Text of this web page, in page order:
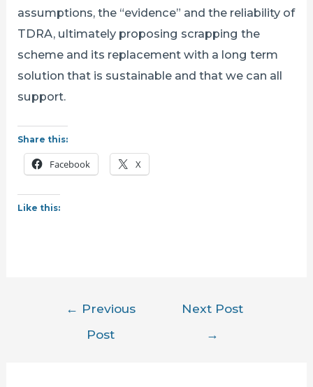
assumptions, the “evidence” and the reliability of
TDRA, ultimately proposing scrapping the
scheme and its replacement with a long term
solution that is sustainable and that we can all
support.
Share this:
Facebook X
Like this:
← Previous
Post
Next Post
→